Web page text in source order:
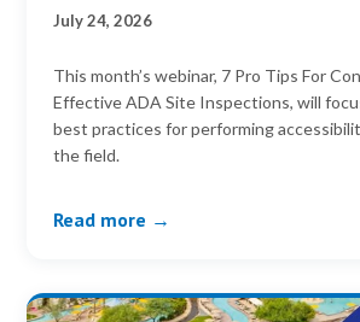
July 24, 2026
This month’s webinar, 7 Pro Tips For
Effective ADA Site Inspections, will
best practices for performing
the field.
Read more →